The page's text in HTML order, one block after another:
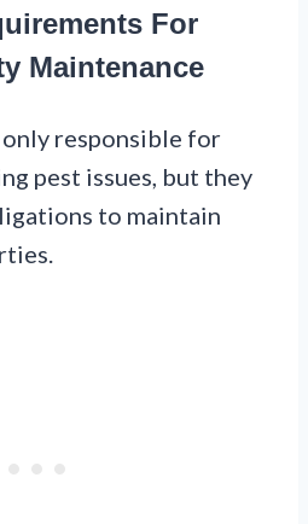
For
Maintenance
responsible for
pest issues, but they
to maintain